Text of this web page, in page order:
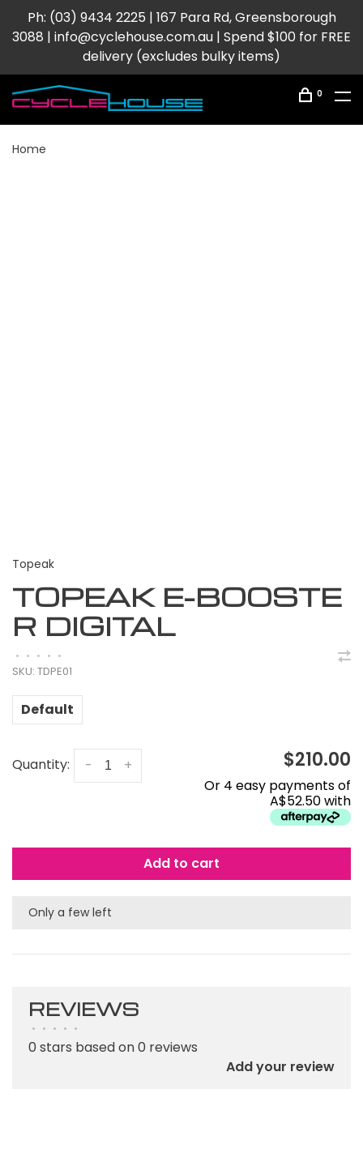
Ph: (03) 9434 2225 | 167 Para Rd, Greensborough
3088 | info@cyclehouse.com.au | Spend $100 for FREE
delivery (excludes bulky items)
0
Home
Topeak
TOPEAK E-BOOSTE
R DIGITAL
• • • • •
SKU: TDPE01
Default
Quantity: +
- $210.00
Or 4 easy payments of
A$52.50 with
Add to cart
Only a few left
REVIEWS
• • • • •
0 stars based on 0 reviews
Add your review